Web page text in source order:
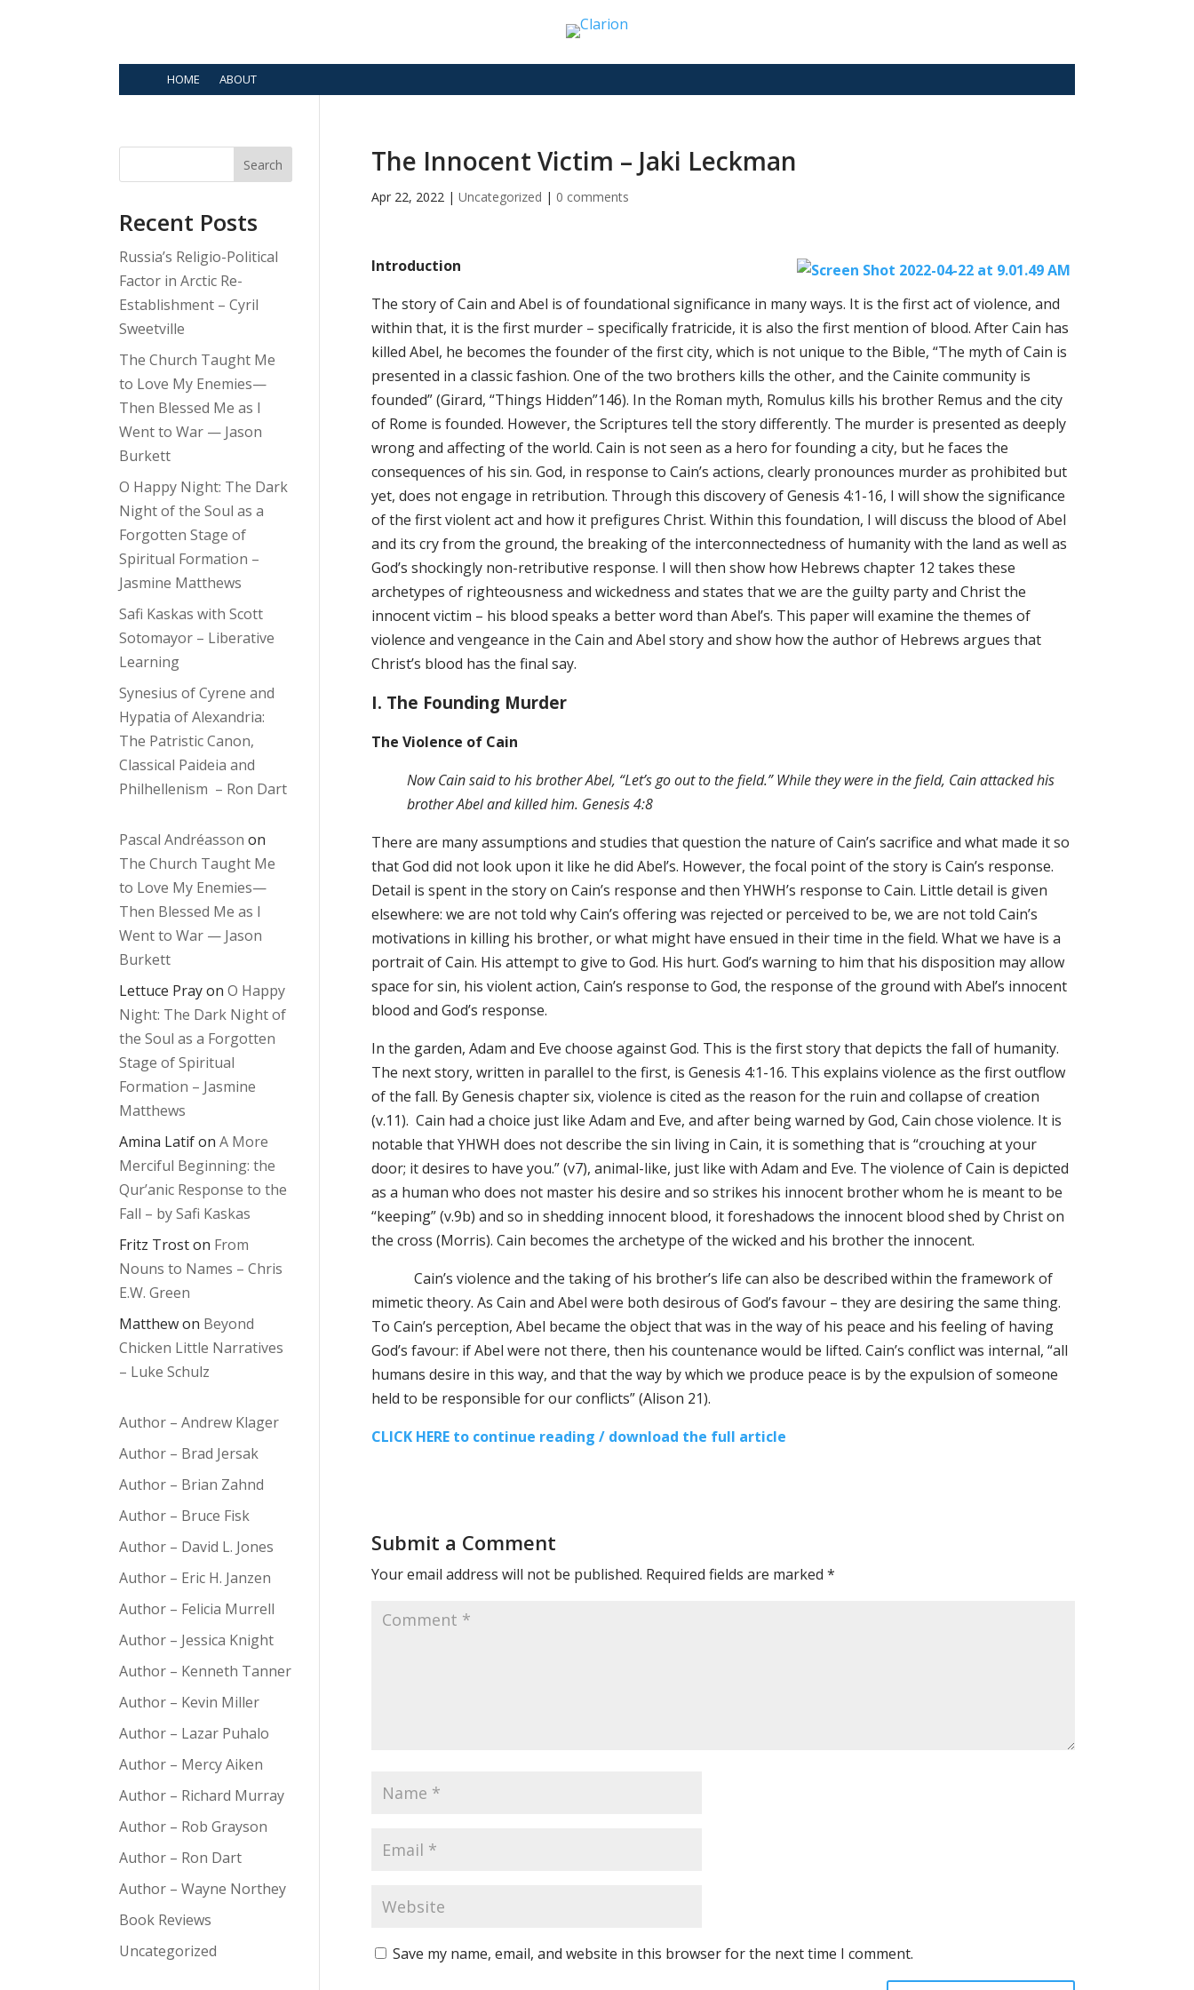
HOME ABOUT
The Innocent Victim – Jaki Leckman
Apr 22, 2022| Uncategorized | 0 comments
Introduction
The story of Cain and Abel is of foundational significance in many ways. It is the first act of violence, and
within that, it is the first murder – specifically fratricide, it is also the first mention of blood. After Cain has
killed Abel, he becomes the founder of the first city, which is not unique to the Bible, “The myth of Cain is
presented in a classic fashion. One of the two brothers kills the other, and the Cainite community is
founded” (Girard, “Things Hidden”146). In the Roman myth, Romulus kills his brother Remus and the city
of Rome is founded. However, the Scriptures tell the story differently. The murder is presented as deeply
wrong and affecting of the world. Cain is not seen as a hero for founding a city, but he faces the
consequences of his sin. God, in response to Cain’s actions, clearly pronounces murder as prohibited but
yet, does not engage in retribution. Through this discovery of Genesis 4:1-16, I will show the significance
of the first violent act and how it prefigures Christ. Within this foundation, I will discuss the blood of Abel
and its cry from the ground, the breaking of the interconnectedness of humanity with the land as well as
God’s shockingly non-retributive response. I will then show how Hebrews chapter 12 takes these
archetypes of righteousness and wickedness and states that we are the guilty party and Christ the
innocent victim – his blood speaks a better word than Abel’s. This paper will examine the themes of
violence and vengeance in the Cain and Abel story and show how the author of Hebrews argues that
Christ’s blood has the final say.
I. The Founding Murder
The Violence of Cain
Now Cain said to his brother Abel, “Let’s go out to the field.” While they were in the field, Cain attacked his
brother Abel and killed him. Genesis 4:8
There are many assumptions and studies that question the nature of Cain’s sacrifice and what made it so
that God did not look upon it like he did Abel’s. However, the focal point of the story is Cain’s response.
Detail is spent in the story on Cain’s response and then YHWH’s response to Cain. Little detail is given
elsewhere: we are not told why Cain’s offering was rejected or perceived to be, we are not told Cain’s
motivations in killing his brother, or what might have ensued in their time in the field. What we have is a
portrait of Cain. His attempt to give to God. His hurt. God’s warning to him that his disposition may allow
space for sin, his violent action, Cain’s response to God, the response of the ground with Abel’s innocent
blood and God’s response.
In the garden, Adam and Eve choose against God. This is the first story that depicts the fall of humanity.
The next story, written in parallel to the first, is Genesis 4:1-16. This explains violence as the first outflow
of the fall. By Genesis chapter six, violence is cited as the reason for the ruin and collapse of creation
(v.11). Cain had a choice just like Adam and Eve, and after being warned by God, Cain chose violence. It is
notable that YHWH does not describe the sin living in Cain, it is something that is “crouching at your
door; it desires to have you.” (v7), animal-like, just like with Adam and Eve. The violence of Cain is depicted
as a human who does not master his desire and so strikes his innocent brother whom he is meant to be
“keeping” (v.9b) and so in shedding innocent blood, it foreshadows the innocent blood shed by Christ on
the cross (Morris). Cain becomes the archetype of the wicked and his brother the innocent.
Cain’s violence and the taking of his brother’s life can also be described within the framework of
mimetic theory. As Cain and Abel were both desirous of God’s favour – they are desiring the same thing.
To Cain’s perception, Abel became the object that was in the way of his peace and his feeling of having
God’s favour: if Abel were not there, then his countenance would be lifted. Cain’s conflict was internal, “all
humans desire in this way, and that the way by which we produce peace is by the expulsion of someone
held to be responsible for our conflicts” (Alison 21).
CLICK HERE to continue reading / download the full article
Submit a Comment
Your email address will not be published. Required fields are marked *
Save my name, email, and website in this browser for the next time I comment.
Search
Recent Posts
Russia’s Religio-Political
Factor in Arctic Re-
Establishment – Cyril
Sweetville
The Church Taught Me
to Love My Enemies—
Then Blessed Me as I
Went to War — Jason
Burkett
O Happy Night: The Dark
Night of the Soul as a
Forgotten Stage of
Spiritual Formation –
Jasmine Matthews
Safi Kaskas with Scott
Sotomayor – Liberative
Learning
Synesius of Cyrene and
Hypatia of Alexandria:
The Patristic Canon,
Classical Paideia and
Philhellenism – Ron Dart
Pascal Andréasson on
The Church Taught Me
to Love My Enemies—
Then Blessed Me as I
Went to War — Jason
Burkett
Lettuce PrayonO Happy
Night: The Dark Night of
the Soul as a Forgotten
Stage of Spiritual
Formation – Jasmine
Matthews
Amina LatifonA More
Merciful Beginning: the
Qur’anic Response to the
Fall – by Safi Kaskas
Fritz Troston From
Nouns to Names – Chris
E.W. Green
Matthewon Beyond
Chicken Little Narratives
– Luke Schulz
Author – Andrew Klager
Author – Brad Jersak
Author – Brian Zahnd
Author – Bruce Fisk
Author – David L. Jones
Author – Eric H. Janzen
Author – Felicia Murrell
Author – Jessica Knight
Author – Kenneth Tanner
Author – Kevin Miller
Author – Lazar Puhalo
Author – Mercy Aiken
Author – Richard Murray
Author – Rob Grayson
Author – Ron Dart
Author – Wayne Northey
Book Reviews
Uncategorized